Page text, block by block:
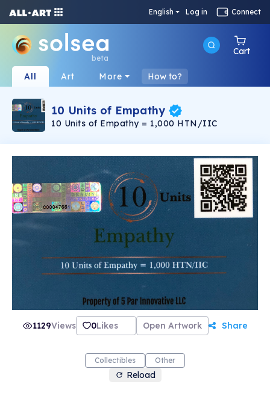
English Log in Connect
beta
Cart
All Art More How to?
10 Units of Empathy
10 Units of Empathy = 1,000 HTN/IIC
1129Views 0Likes Open Artwork Share
Collectibles Other
Reload